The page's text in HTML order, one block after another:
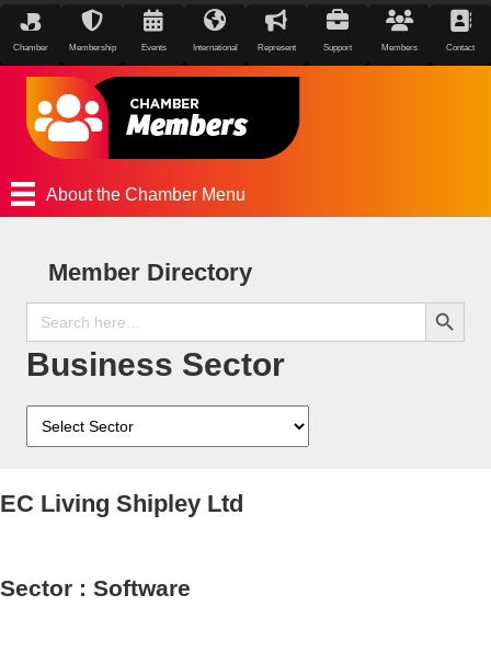
Chamber Membership Events International Represent Support Members Contact
About the Chamber Menu
Member Directory
Search
for:
Search Button
Business Sector
EC Living Shipley Ltd
Sector : Software